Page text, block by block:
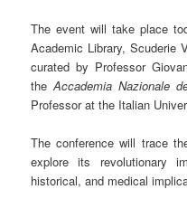
The event will take place
Academic Library, Scuderie
curated by Professor
theAccademia Nazionale
Professor at the Italian
The conference will trace
explore its revolutionary
historical, and medical